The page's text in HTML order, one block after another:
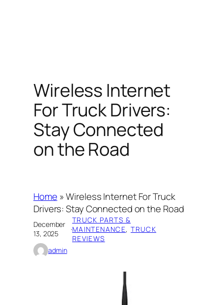
Wireless Internet
For Truck Drivers:
Stay Connected
on the Road
Home »Wireless Internet For Truck
Drivers: Stay Connected on the Road
December
13, 2025
·
TRUCK PARTS &
MAINTENANCE, TRUCK
REVIEWS
admin